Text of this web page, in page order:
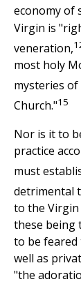
economy of
Virgin is
veneration,
most holy
mysteries of
Church."15
Nor is it to
practice
must
detrimental
to the
these being
to be
well as
"the